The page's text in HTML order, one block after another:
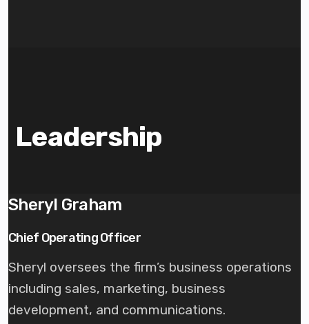
Leadership
Sheryl Graham
Chief Operating Officer
Sheryl oversees the firm’s business operations
including sales, marketing, business
development, and communications.